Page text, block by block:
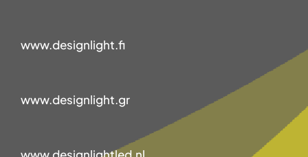
www.designlight.fi
www.designlight.gr